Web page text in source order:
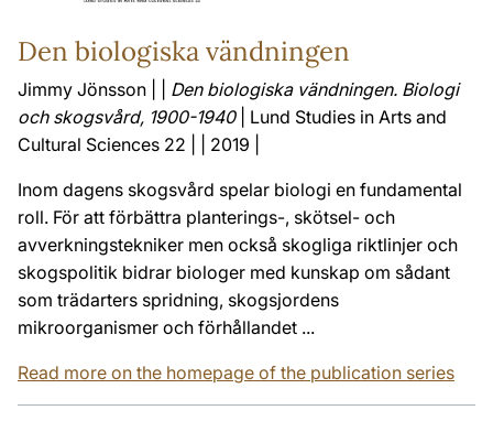
Den biologiska vändningen
Jimmy Jönsson | | Den biologiska vändningen. Biologi
och skogsvård, 1900-1940| Lund Studies in Arts and
Cultural Sciences 22 | | 2019 |
Inom dagens skogsvård spelar biologi en fundamental
roll. För att förbättra planterings-, skötsel- och
avverkningstekniker men också skogliga riktlinjer och
skogspolitik bidrar biologer med kunskap om sådant
som trädarters spridning, skogsjordens
mikroorganismer och förhållandet ...
Read more on the homepage of the publication series